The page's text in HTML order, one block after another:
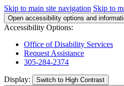
Skip to main site navigation Skip to
Open accessibility options and
Accessibility Options:
Office of Disability Services
Request Assistance
305-284-2374
Display: Switch to High Contrast